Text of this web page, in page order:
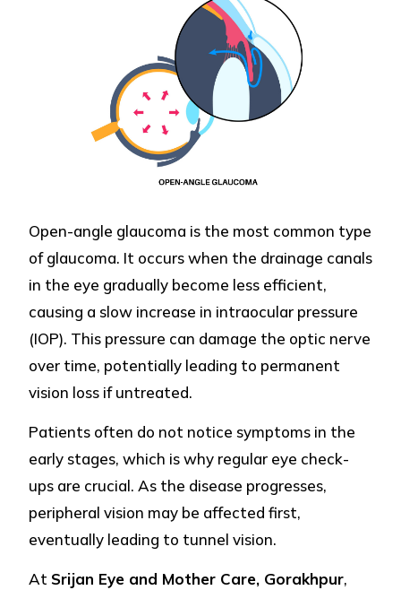
Open-angle glaucoma is the most common type
of glaucoma. It occurs when the drainage canals
in the eye gradually become less efficient,
causing a slow increase in intraocular pressure
(IOP). This pressure can damage the optic nerve
over time, potentially leading to permanent
vision loss if untreated.
Patients often do not notice symptoms in the
early stages, which is why regular eye check-
ups are crucial. As the disease progresses,
peripheral vision may be affected first,
eventually leading to tunnel vision.
At Srijan Eye and Mother Care, Gorakhpur,